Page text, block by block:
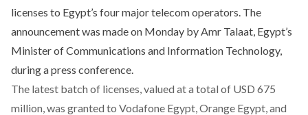
licenses to Egypt’s four major telecom operators. The
announcement was made on Monday by Amr Talaat, Egypt’s
Minister of Communications and Information Technology,
during a press conference.
The latest batch of licenses, valued at a total of USD 675
million, was granted to Vodafone Egypt, Orange Egypt, and